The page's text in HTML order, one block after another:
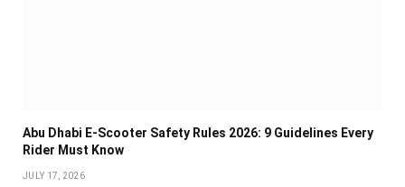
Abu Dhabi E-Scooter Safety Rules 2026: 9 Guidelines Every
Rider Must Know
JULY 17, 2026